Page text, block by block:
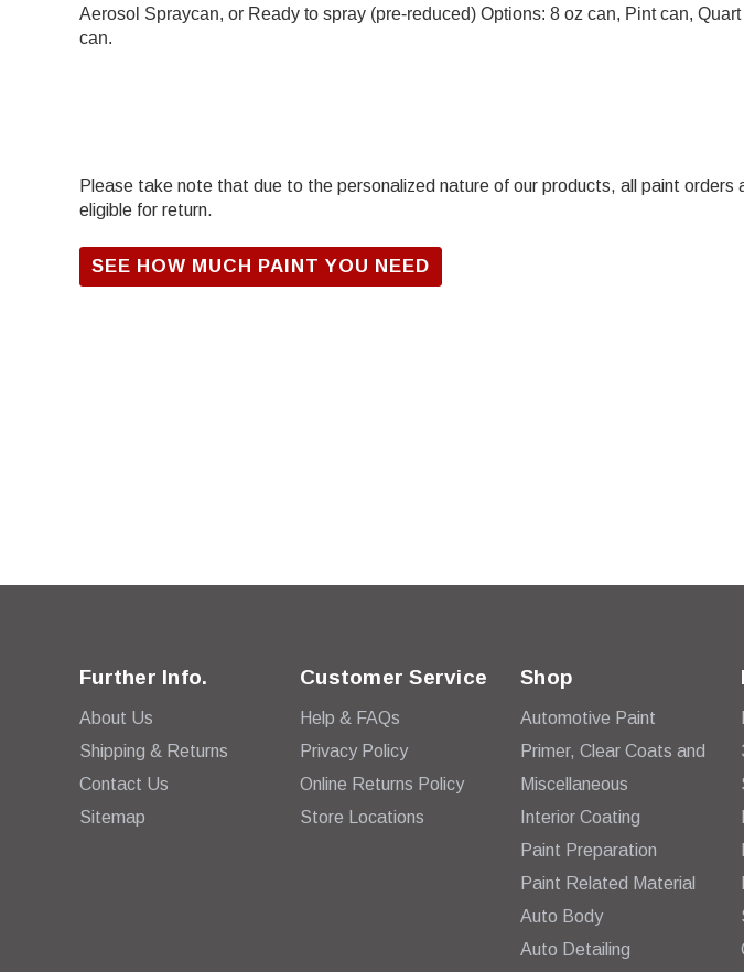
Aerosol Spraycan, or Ready to spray (pre-reduced) Options: 8 oz can, Pint can,
can.
Please take note that due to the personalized nature of our products, all paint orders
eligible for return.
SEE HOW MUCH PAINT YOU NEED
Further Info.
About Us
Shipping & Returns
Contact Us
Sitemap
Customer Service
Help & FAQs
Privacy Policy
Online Returns Policy
Store Locations
Shop
Automotive Paint
Primer, Clear Coats and
Miscellaneous
Interior Coating
Paint Preparation
Paint Related Material
Auto Body
Auto Detailing